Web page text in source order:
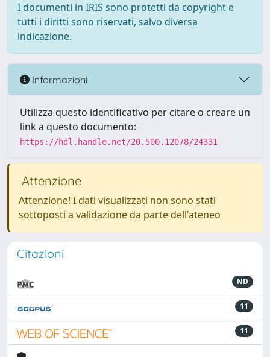
I documenti in IRIS sono protetti da copyright e
tutti i diritti sono riservati, salvo diversa
indicazione.
Informazioni
Utilizza questo identificativo per citare o creare un
link a questo documento:
https://hdl.handle.net/20.500.12078/24331
Attenzione
Attenzione! I dati visualizzati non sono stati
sottoposti a validazione da parte dell'ateneo
Citazioni
ND
11
11